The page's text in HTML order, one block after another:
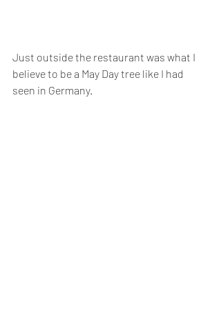
Just outside the restaurant was what I
believe to be a May Day tree like I had
seen in Germany.